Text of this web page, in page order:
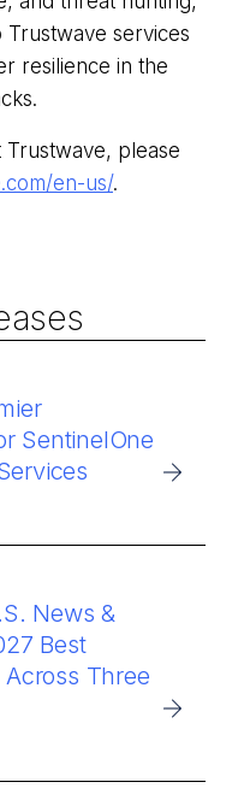
services
resilience in the
Trustwave, please
en-us/.
SentinelOne
News &
Best
Three